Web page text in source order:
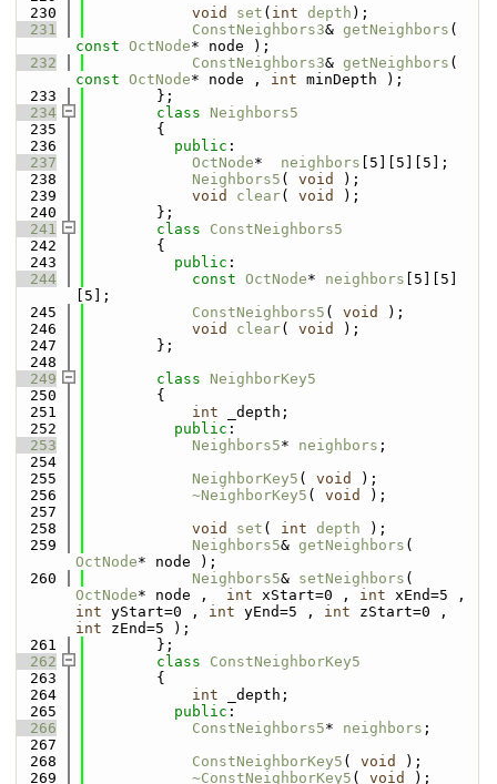
  230
void set ( int depth );
  231
ConstNeighbors3& getNeighbors
const OctNode* node );
  232
ConstNeighbors3& getNeighbors
const OctNode* node , int minDepth );
  233
        };
  234
class Neighbors5
  235
        {
  236
public :
  237
OctNode* neighbors [5][5][5];
  238
Neighbors5 ( void
);
  239
void clear( void
);
  240
        };
  241
class ConstNeighbors5
  242
        {
  243
public :
  244
const OctNode* neighbors [5][5]
[5];
  245
ConstNeighbors5 ( void
);
  246
void clear( void
);
  247
        };
  248
  249
class NeighborKey5
  250
        {
  251
int _depth;
  252
public :
  253
Neighbors5* neighbors ;
  254
  255
NeighborKey5 ( void
);
  256
~NeighborKey5 ( void
);
  257
  258
void set ( int depth );
  259
Neighbors5& getNeighbors
OctNode* node );
  260
Neighbors5& setNeighbors
OctNode* node , int xStart=0 , int
int yStart=0 , int yEnd=5 , int
int zEnd=5 );
  261
        };
  262
class ConstNeighborKey5
  263
        {
  264
int _depth;
  265
public :
  266
ConstNeighbors5* neighbors ;
  267
  268
ConstNeighborKey5 ( void
);
  269
~ConstNeighborKey5 ( void );